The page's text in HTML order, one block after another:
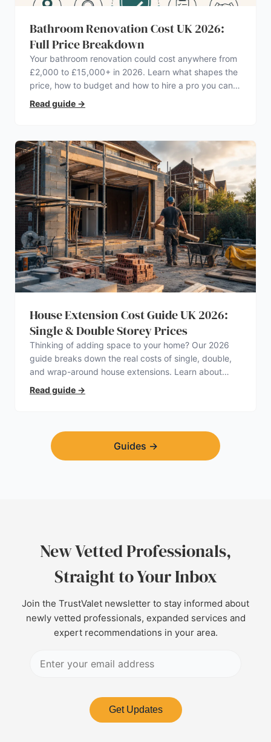
Bathroom Renovation Cost UK 2026:
Full Price Breakdown
Your bathroom renovation could cost anywhere from
£2,000 to £15,000+ in 2026. Learn what shapes the
price, how to budget and how to hire a pro you can
trust.
Read guide →
House Extension Cost Guide UK 2026:
Single & Double Storey Prices
Thinking of adding space to your home? Our 2026
guide breaks down the real costs of single, double,
and wrap-around house extensions. Learn about
planning permission, hidden expenses, and how to
find a trustworthy builder.
Read guide →
Guides →
New Vetted Professionals,
Straight to Your Inbox
Join the TrustValet newsletter to stay informed about
newly vetted professionals, expanded services and
expert recommendations in your area.
Get Updates